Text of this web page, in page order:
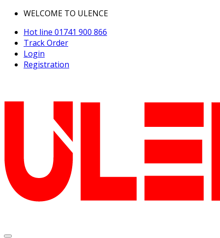
WELCOME TO ULENCE
Hot line 01741 900 866
Track Order
Login
Registration